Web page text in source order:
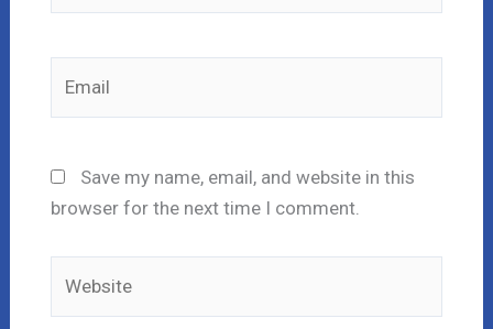
Save my name, email, and website in this
browser for the next time I comment.